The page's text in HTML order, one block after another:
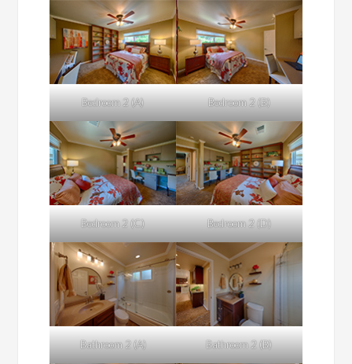
Bedroom 2 (A) Bedroom 2 (B)
Bedroom 2 (C) Bedroom 2 (D)
Bathroom 2 (A) Bathroom 2 (B)